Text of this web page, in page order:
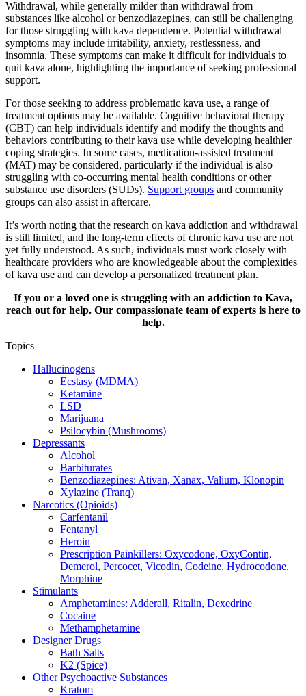
Withdrawal, while generally milder than withdrawal from
substances like alcohol or benzodiazepines, can still be challenging
for those struggling with kava dependence. Potential withdrawal
symptoms may include irritability, anxiety, restlessness, and
insomnia. These symptoms can make it difficult for individuals to
quit kava alone, highlighting the importance of seeking professional
support.
For those seeking to address problematic kava use, a range of
treatment options may be available. Cognitive behavioral therapy
(CBT) can help individuals identify and modify the thoughts and
behaviors contributing to their kava use while developing healthier
coping strategies. In some cases, medication-assisted treatment
(MAT) may be considered, particularly if the individual is also
struggling with co-occurring mental health conditions or other
substance use disorders (SUDs). Support groups and community
groups can also assist in aftercare.
It’s worth noting that the research on kava addiction and withdrawal
is still limited, and the long-term effects of chronic kava use are not
yet fully understood. As such, individuals must work closely with
healthcare providers who are knowledgeable about the complexities
of kava use and can develop a personalized treatment plan.
If you or a loved one is struggling with an addiction to Kava,
reach out for help. Our compassionate team of experts is here to
help.
Topics
Hallucinogens
Ecstasy (MDMA)
Ketamine
LSD
Marijuana
Psilocybin (Mushrooms)
Depressants
Alcohol
Barbiturates
Benzodiazepines: Ativan, Xanax, Valium, Klonopin
Xylazine (Tranq)
Narcotics (Opioids)
Carfentanil
Fentanyl
Heroin
Prescription Painkillers: Oxycodone, OxyContin,
Demerol, Percocet, Vicodin, Codeine, Hydrocodone,
Morphine
Stimulants
Amphetamines: Adderall, Ritalin, Dexedrine
Cocaine
Methamphetamine
Designer Drugs
Bath Salts
K2 (Spice)
Other Psychoactive Substances
Kratom